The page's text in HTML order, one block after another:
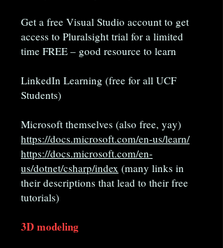
Get a free Visual Studio account to get
access to Pluralsight trial for a limited
time FREE – good resource to learn
LinkedIn Learning (free for all UCF
Students)
Microsoft themselves (also free, yay)
https://docs.microsoft.com/en-us/learn/
https://docs.microsoft.com/en-
us/dotnet/csharp/index (many links in
their descriptions that lead to their free
tutorials)
3D modeling